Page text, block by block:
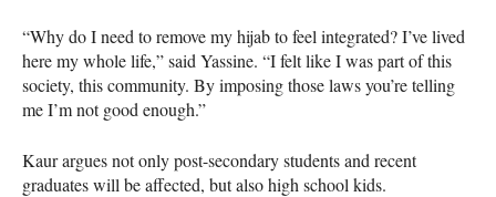
“Why do I need to remove my hijab to feel integrated? I’ve lived
here my whole life,” said Yassine. “I felt like I was part of this
society, this community. By imposing those laws you’re telling
me I’m not good enough.”
Kaur argues not only post-secondary students and recent
graduates will be affected, but also high school kids.